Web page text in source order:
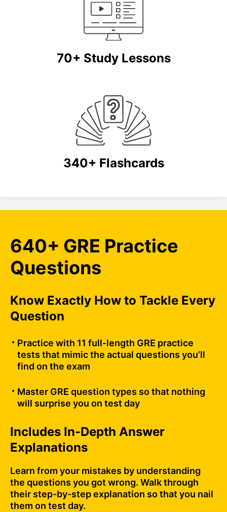
70+ Study Lessons
340+ Flashcards
640+ GRE Practice
Questions
Know Exactly How to Tackle Every
Question
Practice with 11 full-length GRE practice
tests that mimic the actual questions you’ll
find on the exam
Master GRE question types so that nothing
will surprise you on test day
Includes In-Depth Answer
Explanations
Learn from your mistakes by understanding
the questions you got wrong. Walk through
their step-by-step explanation so that you nail
them on test day.